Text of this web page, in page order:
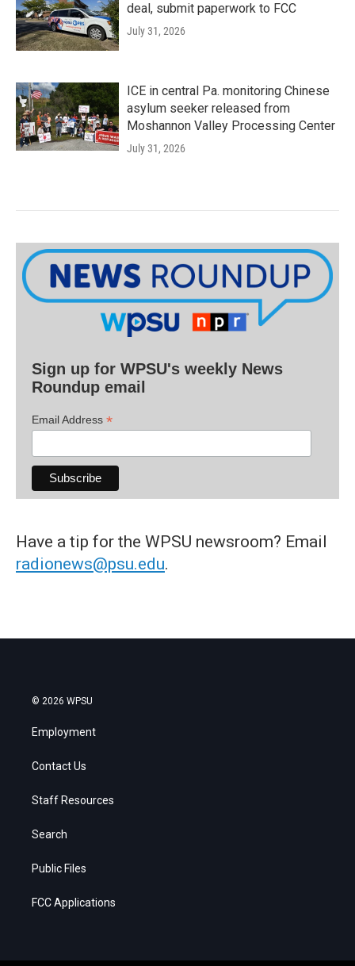
deal, submit paperwork to FCC
July 31, 2026
ICE in central Pa. monitoring Chinese
asylum seeker released from
Moshannon Valley Processing Center
July 31, 2026
Sign up for WPSU's weekly News
Roundup email
Email Address *
Have a tip for the WPSU newsroom? Email
radionews@psu.edu.
© 2026 WPSU
Employment
Contact Us
Staff Resources
Search
Public Files
FCC Applications